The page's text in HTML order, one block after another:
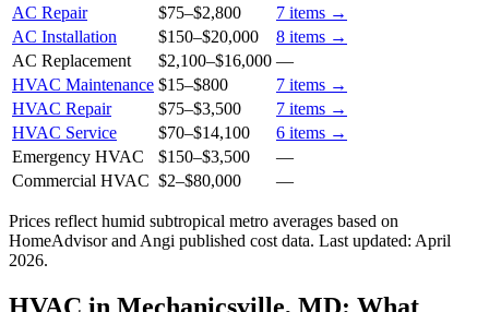
AC Repair
$75–$2,800 7 items →
AC Installation
$150–$20,000 8 items →
AC Replacement
$2,100–$16,000 —
HVAC Maintenance $15–$800 7 items →
HVAC Repair
$75–$3,500 7 items →
HVAC Service
$70–$14,100 6 items →
Emergency HVAC
$150–$3,500
—
Commercial HVAC $2–$80,000 —
Prices reflect humid subtropical metro averages based on
HomeAdvisor and Angi published cost data. Last updated: April
2026.